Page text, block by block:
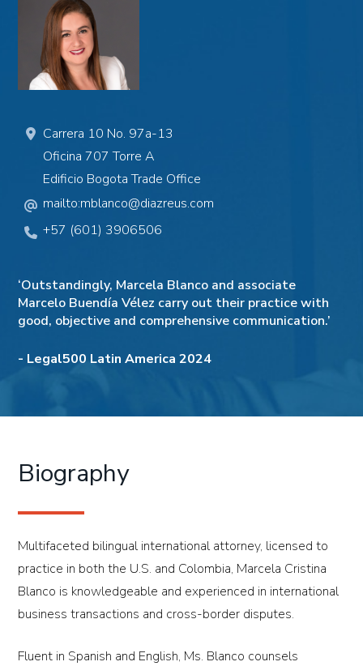
Carrera 10 No. 97a-13
Oficina 707Torre A
Edificio Bogota Trade Office
mailto:mblanco@diazreus.com
+57 (601) 3906506
‘Outstandingly, Marcela Blanco and associate
Marcelo Buendía Vélez carry out their practice with
good, objective and comprehensive communication.’
- Legal500 Latin America 2024
Biography
Multifaceted bilingual international attorney, licensed to
practice in both the U.S. and Colombia, Marcela Cristina
Blanco is knowledgeable and experienced in international
business transactions and cross-border disputes.
Fluent in Spanish and English, Ms. Blanco counsels